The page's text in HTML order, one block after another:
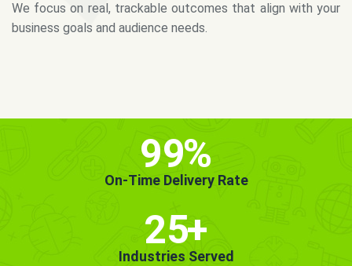
business goals and audience needs.
99%
On-Time Delivery Rate
25+
Industries Served